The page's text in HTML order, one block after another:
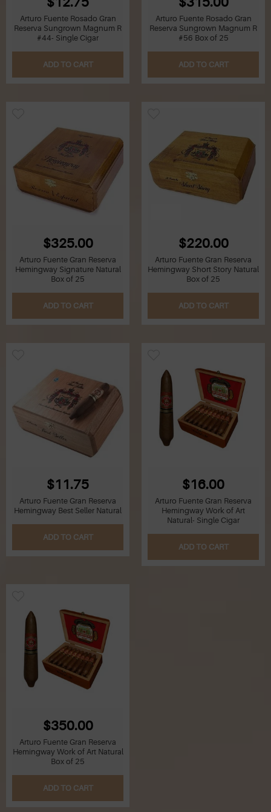
Arturo Fuente Rosado Gran
Reserva Sungrown Magnum R
#44- Single Cigar
ADD TO CART
Arturo Fuente Rosado Gran
Reserva Sungrown Magnum R
#56 Box of 25
ADD TO CART
$325.00
Arturo Fuente Gran Reserva
Hemingway Signature Natural
Box of 25
ADD TO CART
$220.00
Arturo Fuente Gran Reserva
Hemingway Short Story Natural
Box of 25
ADD TO CART
$11.75
Arturo Fuente Gran Reserva
Hemingway Best Seller Natural
ADD TO CART
$16.00
Arturo Fuente Gran Reserva
Hemingway Work of Art
Natural- Single Cigar
ADD TO CART
$350.00
Arturo Fuente Gran Reserva
Hemingway Work of Art Natural
Box of 25
ADD TO CART